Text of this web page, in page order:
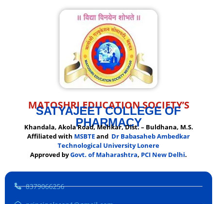
MATOSHRI EDUCATION SOCIETY’S
SATYAJEET COLLEGE OF
PHARMACY
Khandala, Akola Road, Mehkar, Dist. – Buldhana, M.S.
Affiliated with MSBTEand Dr Babasaheb Ambedkar
Technological University Lonere
Approved byGovt. of Maharashtra, PCI New Delhi.
8379066256